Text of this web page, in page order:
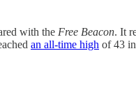
with the Free Beacon. It
an all-time high of 43